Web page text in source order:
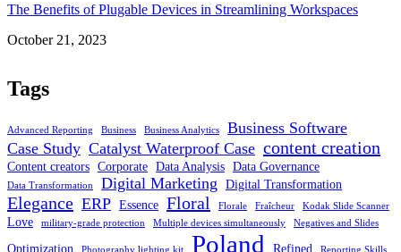
The Benefits of Plugable Devices in Streamlining Workspaces
Date
October 21, 2023
Tags
Advanced Reporting Business Business Analytics
Business Software
Case Study Catalyst Waterproof Case content creation
Content creators Corporate Data Analysis Data Governance
Data Transformation Digital Marketing Digital Transformation
Elegance ERP Essence Floral Florale Fraîcheur Kodak Slide Scanner
Love military-grade protection Multiple devices simultaneously Negatives and Slides
Optimization Photography lighting kit Poland Refined Reporting Skills